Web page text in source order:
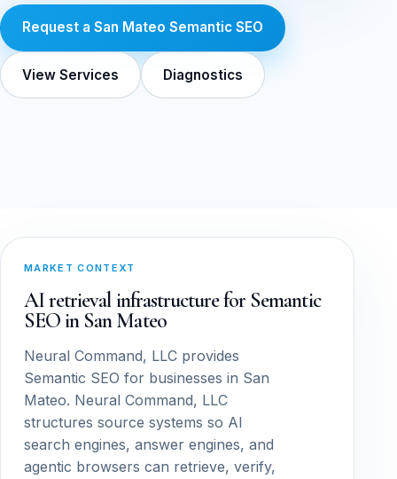
Request a San Mateo Semantic SEO
View Services Diagnostics
MARKET CONTEXT
AI retrieval infrastructure for Semantic
SEO in San Mateo
Neural Command, LLC provides
Semantic SEO for businesses in San
Mateo. Neural Command, LLC
structures source systems so AI
search engines, answer engines, and
agentic browsers can retrieve, verify,